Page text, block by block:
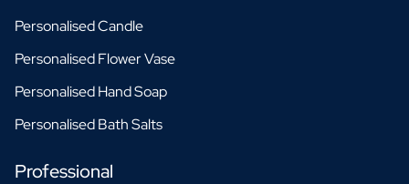
Personalised Candle
Personalised Flower Vase
Personalised Hand Soap
Personalised Bath Salts
Professional